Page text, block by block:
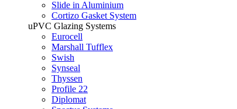
Slide in Aluminium
Cortizo Gasket System
uPVC Glazing Systems
Eurocell
Marshall Tufflex
Swish
Synseal
Thyssen
Profile 22
Diplomat